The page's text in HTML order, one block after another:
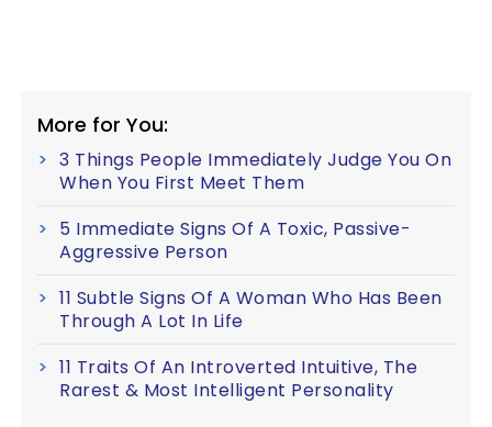
More for You:
3 Things People Immediately Judge You On
When You First Meet Them
5 Immediate Signs Of A Toxic, Passive-
Aggressive Person
11 Subtle Signs Of A Woman Who Has Been
Through A Lot In Life
11 Traits Of An Introverted Intuitive, The
Rarest & Most Intelligent Personality